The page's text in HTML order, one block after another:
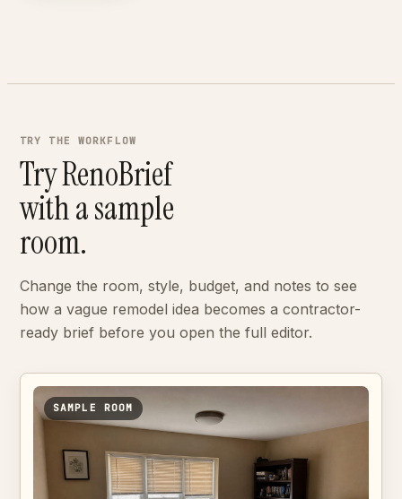
TRY THE WORKFLOW
Try RenoBrief
with a sample
room.
Change the room, style, budget, and notes to see
how a vague remodel idea becomes a contractor-
ready brief before you open the full editor.
SAMPLE ROOM